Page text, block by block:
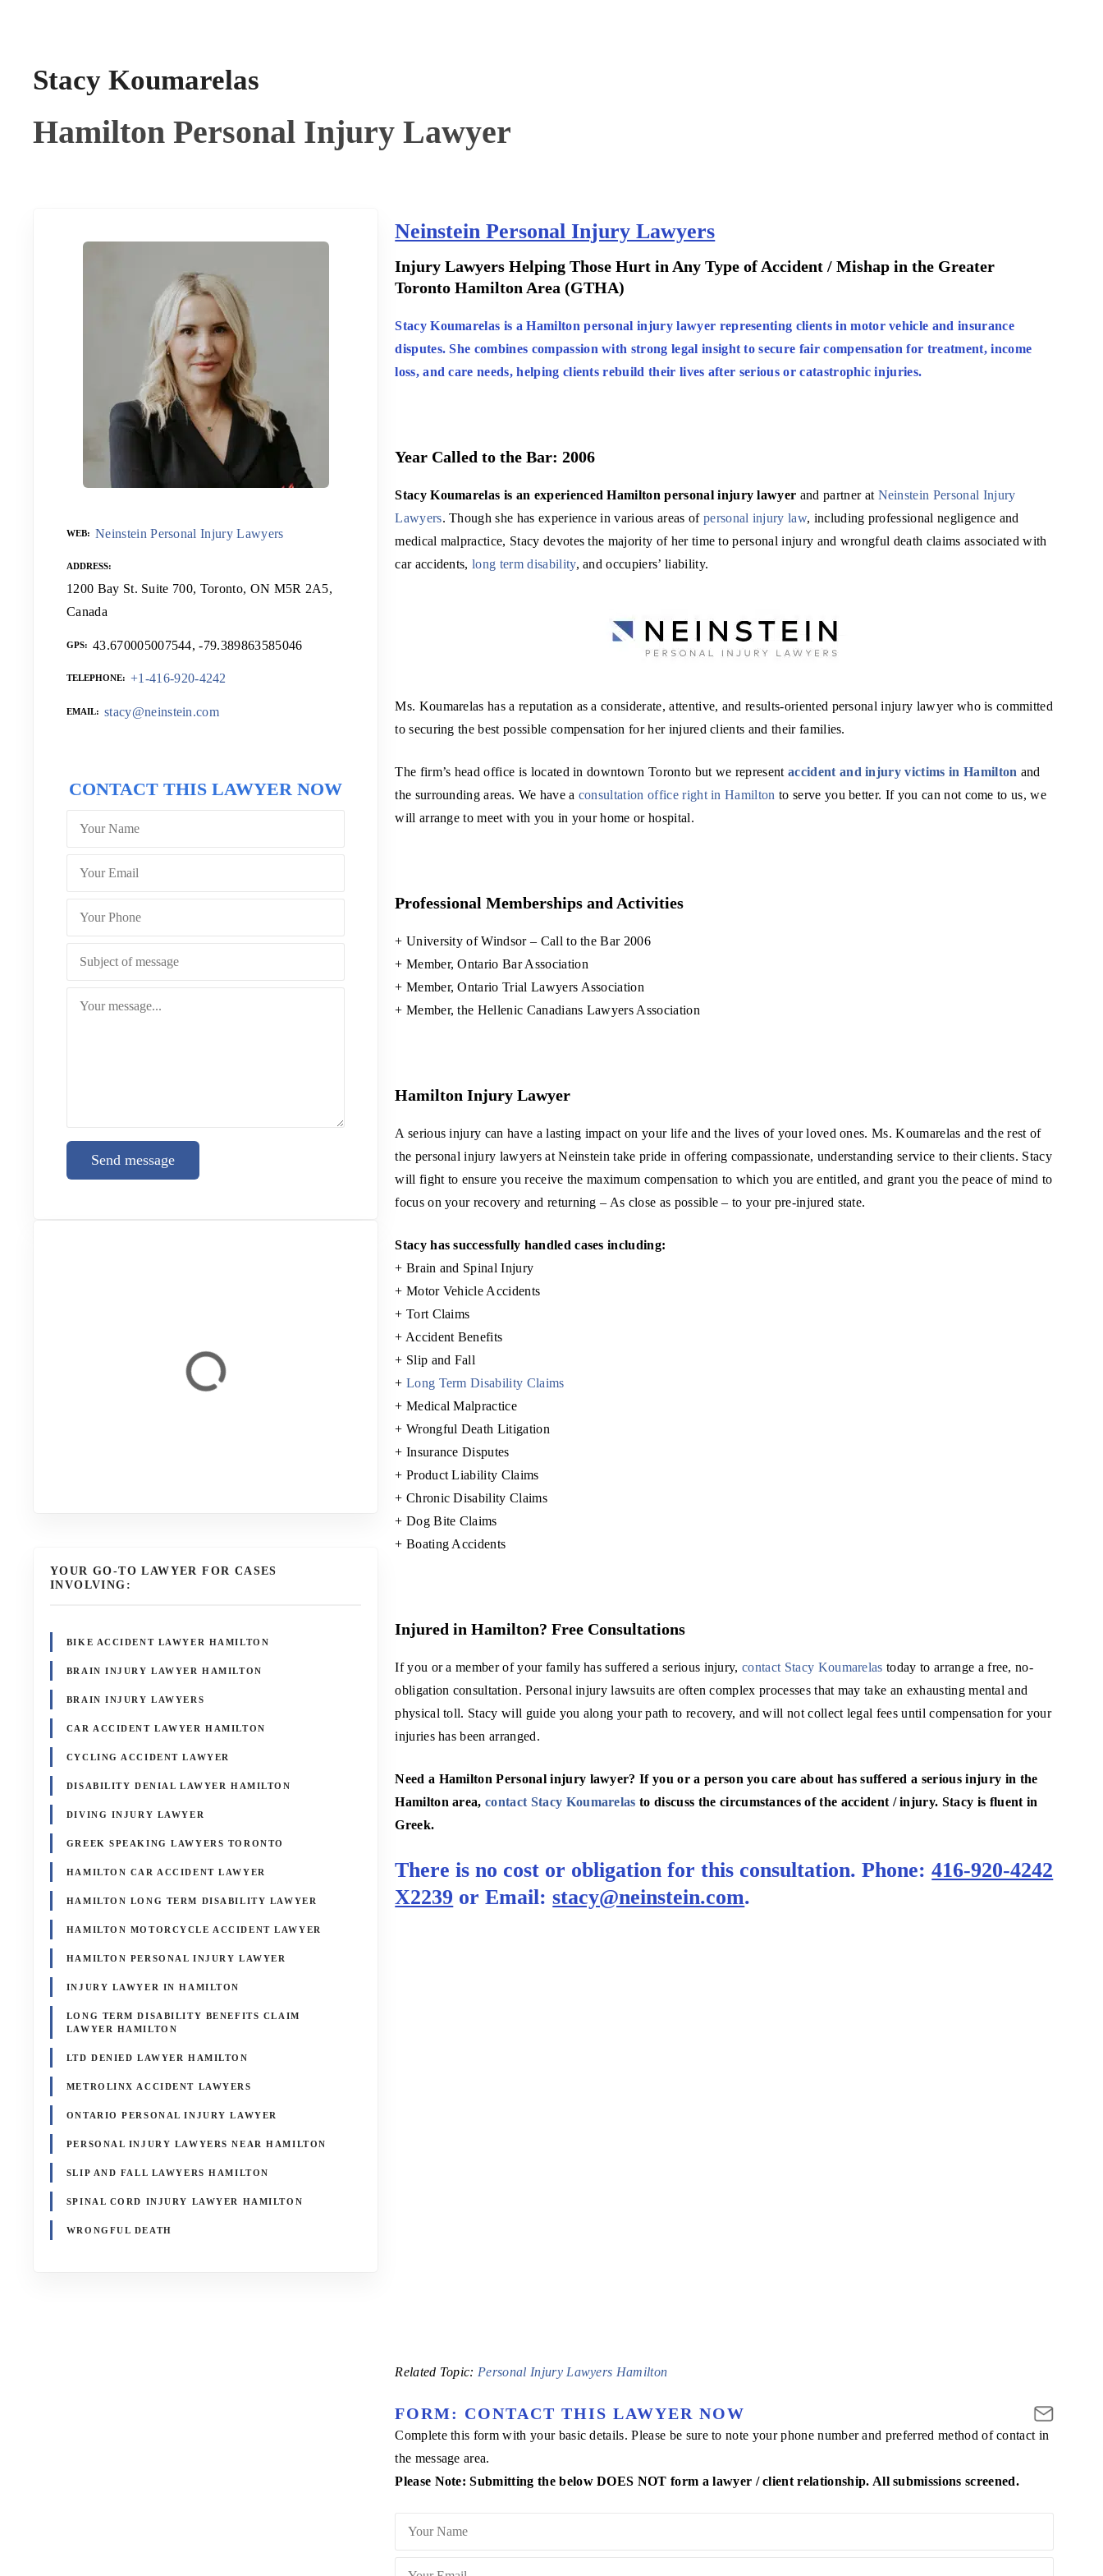
Stacy Koumarelas
Hamilton Personal Injury Lawyer
ADDRESS
1200 Bay St. Suite 700, Toronto, ON M5R 2A5,
Canada
GPS 43.670005007544, -79.389863585046
TELEPHONE +1-416-920-4242
EMAIL stacy@neinstein.com
WEB Neinstein Personal Injury Lawyers
CONTACT THIS LAWYER NOW
Send message
YOUR GO-TO LAWYER FOR CASES
INVOLVING:
BIKE ACCIDENT LAWYER HAMILTON
BRAIN INJURY LAWYER HAMILTON
BRAIN INJURY LAWYERS
CAR ACCIDENT LAWYER HAMILTON
CYCLING ACCIDENT LAWYER
DISABILITY DENIAL LAWYER HAMILTON
DIVING INJURY LAWYER
GREEK SPEAKING LAWYERS TORONTO
HAMILTON CAR ACCIDENT LAWYER
HAMILTON LONG TERM DISABILITY LAWYER
HAMILTON MOTORCYCLE ACCIDENT LAWYER
HAMILTON PERSONAL INJURY LAWYER
INJURY LAWYER IN HAMILTON
LONG TERM DISABILITY BENEFITS CLAIM
LAWYER HAMILTON
LTD DENIED LAWYER HAMILTON
METROLINX ACCIDENT LAWYERS
ONTARIO PERSONAL INJURY LAWYER
PERSONAL INJURY LAWYERS NEAR HAMILTON
SLIP AND FALL LAWYERS HAMILTON
SPINAL CORD INJURY LAWYER HAMILTON
WRONGFUL DEATH
Neinstein Personal Injury Lawyers
Injury Lawyers Helping Those Hurt in Any Type of Accident / Mishap in the Greater
Toronto Hamilton Area (GTHA)
Stacy Koumarelas is a Hamilton personal injury lawyer representing clients in motor vehicle and insurance
disputes. She combines compassion with strong legal insight to secure fair compensation for treatment, income
loss, and care needs, helping clients rebuild their lives after serious or catastrophic injuries.
Year Called to the Bar: 2006
Stacy Koumarelas is an experienced Hamilton personal injury lawyer and partner at Neinstein Personal Injury
Lawyers. Though she has experience in various areas of personal injury law, including professional negligence and
medical malpractice, Stacy devotes the majority of her time to personal injury and wrongful death claims associated with
car accidents,long term disability, and occupiers’ liability.
Ms. Koumarelas has a reputation as a considerate, attentive, and results-oriented personal injury lawyer who is committed
to securing the best possible compensation for her injured clients and their families.
The firm’s head office is located in downtown Toronto but we representaccident and injury victims in Hamilton and
the surrounding areas. We have a consultation office right in Hamilton to serve you better. If you can not come to us, we
will arrange to meet with you in your home or hospital.
Professional Memberships and Activities
+ University of Windsor – Call to the Bar 2006
+ Member, Ontario Bar Association
+ Member, Ontario Trial Lawyers Association
+ Member, the Hellenic Canadians Lawyers Association
Hamilton Injury Lawyer
A serious injury can have a lasting impact on your life and the lives of your loved ones. Ms. Koumarelas and the rest of
the personal injury lawyers at Neinstein take pride in offering compassionate, understanding service to their clients. Stacy
will fight to ensure you receive the maximum compensation to which you are entitled, and grant you the peace of mind to
focus on your recovery and returning – As close as possible – to your pre-injured state.
Stacy has successfully handled cases including:
+ Brain and Spinal Injury
+ Motor Vehicle Accidents
+ Tort Claims
+ Accident Benefits
+ Slip and Fall
+ Long Term Disability Claims
+ Medical Malpractice
+ Wrongful Death Litigation
+ Insurance Disputes
+ Product Liability Claims
+ Chronic Disability Claims
+ Dog Bite Claims
+ Boating Accidents
Injured in Hamilton? Free Consultations
If you or a member of your family has suffered a serious injury,contact Stacy Koumarelas today to arrange a free, no-
obligation consultation. Personal injury lawsuits are often complex processes that may take an exhausting mental and
physical toll. Stacy will guide you along your path to recovery, and will not collect legal fees until compensation for your
injuries has been arranged.
Need a Hamilton Personal injury lawyer? If you or a person you care about has suffered a serious injury in the
Hamilton area, contact Stacy Koumarelas to discuss the circumstances of the accident / injury. Stacy is fluent in
Greek.
There is no cost or obligation for this consultation. Phone:416-920-4242
X2239 or Email:stacy@neinstein.com.
Related Topic: Personal Injury Lawyers Hamilton
FORM: CONTACT THIS LAWYER NOW
Complete this form with your basic details. Please be sure to note your phone number and preferred method of contact in
the message area.
Please Note: Submitting the below DOES NOT form a lawyer / client relationship. All submissions screened.